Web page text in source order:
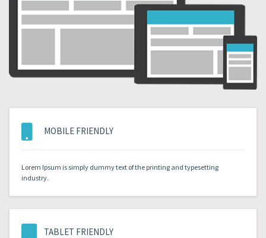
MOBILE FRIENDLY
Lorem Ipsum is simply dummy text of the printing and typesetting
industry.
TABLET FRIENDLY